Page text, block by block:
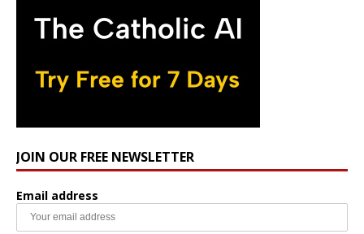
JOIN OUR FREE NEWSLETTER
Email address